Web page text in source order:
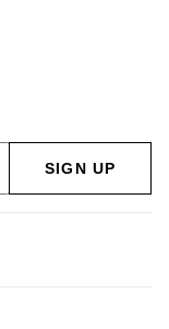
SIGN UP